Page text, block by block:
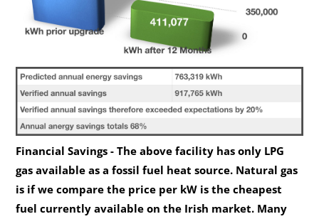
Financial Savings - The above facility has only LPG
gas available as a fossil fuel heat source. Natural gas
is if we compare the price per kW is the cheapest
fuel currently available on the Irish market. Many